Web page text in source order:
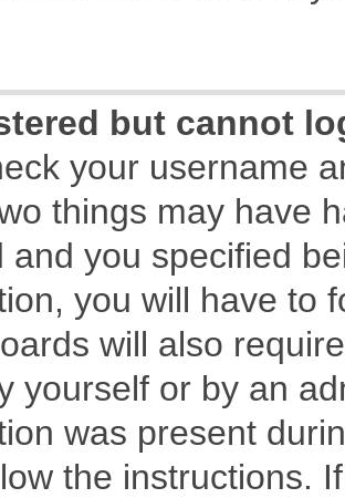
but cannot
your username
things may have
and you specified
you will have to
will also
yourself or by an
was present
the instructions.